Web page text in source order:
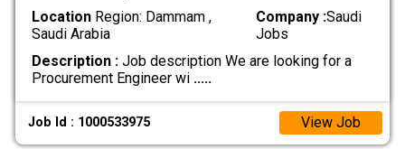
LocationRegion: Dammam ,
Saudi Arabia
Company :Saudi
Jobs
Description :Job description We are looking for a
Procurement Engineer wi .....
Job Id : 1000533975 View Job